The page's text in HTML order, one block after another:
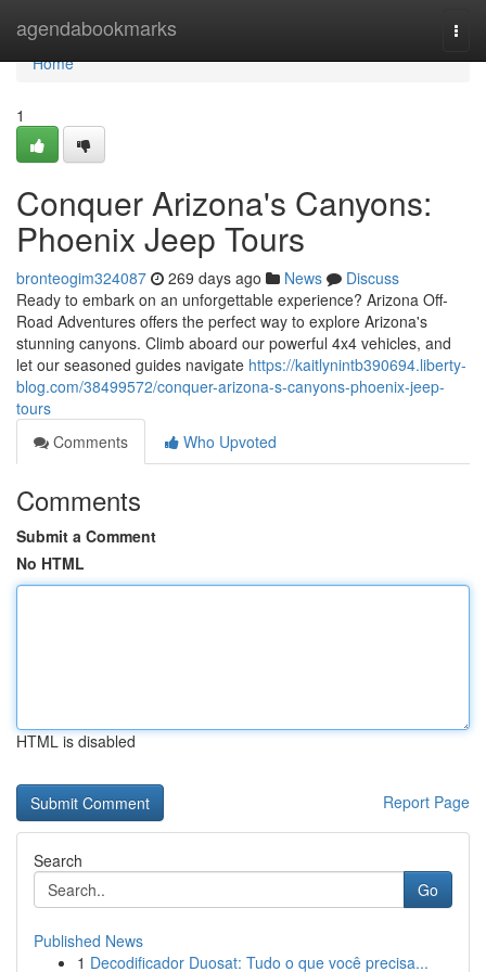
agendabookmarks
Home
Home
1
Conquer Arizona's Canyons:
Phoenix Jeep Tours
bronteogim324087 269 days ago News
Discuss
Ready to embark on an unforgettable experience? Arizona Off-
Road Adventures offers the perfect way to explore Arizona's
stunning canyons. Climb aboard our powerful 4x4 vehicles, and
let our seasoned guides navigate https://kaitlynintb390694.liberty-
blog.com/38499572/conquer-arizona-s-canyons-phoenix-jeep-
tours
Comments
Who Upvoted
Comments
Submit a Comment
No HTML
HTML is disabled
Report Page
Search
Go
Published News
1 Decodificador Duosat: Tudo o que você precisa...